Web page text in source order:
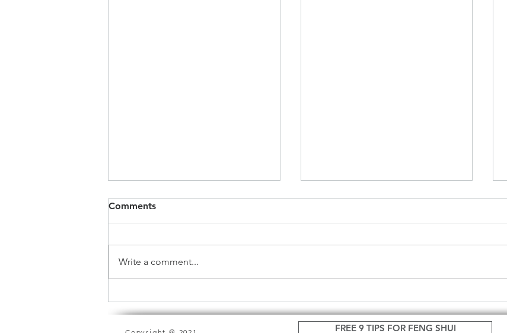
life.
Comments
Write a comment...
FREE 9 TIPS FOR FENG SHUI